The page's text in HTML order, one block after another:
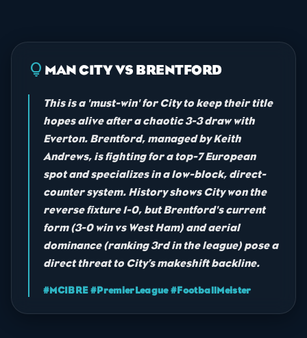
lightbulb MAN CITY VS BRENTFORD
This is a 'must-win' for City to keep their title
hopes alive after a chaotic 3-3 draw with
Everton. Brentford, managed by Keith
Andrews, is fighting for a top-7 European
spot and specializes in a low-block, direct-
counter system. History shows City won the
reverse fixture 1-0, but Brentford's current
form (3-0 win vs West Ham) and aerial
dominance (ranking 3rd in the league) pose a
direct threat to City’s makeshift backline.
#MCIBRE #PremierLeague #FootballMeister